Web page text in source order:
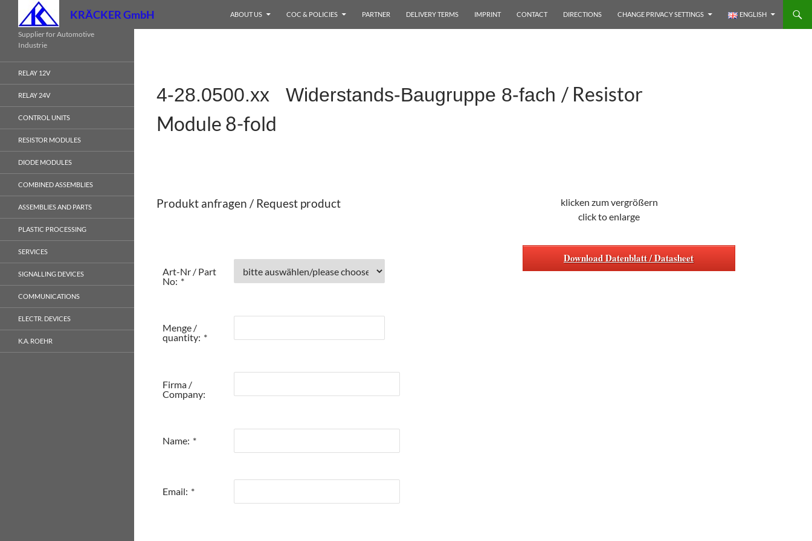
content
KRÄCKER GmbH ABOUT US COC & POLICIES PARTNER DELIVERY TERMS IMPRINT CONTACT DIRECTIONS CHANGE PRIVACY SETTINGS ENGLISH
4-28.0500.xx Widerstands-Baugruppe 8-fach / Resistor
Module 8-fold
Produkt anfragen / Request product
Art-Nr / Part
No: *
Menge /
quantity: *
Firma /
Company:
Name: *
Email: *
klicken zum vergrößern
click to enlarge
Download Datenblatt / Datasheet
Supplier for Automotive
Industrie
RELAY 12V
RELAY 24V
CONTROL UNITS
RESISTOR MODULES
DIODE MODULES
COMBINED ASSEMBLIES
ASSEMBLIES AND PARTS
PLASTIC PROCESSING
SERVICES
SIGNALLING DEVICES
COMMUNICATIONS
ELECTR. DEVICES
K.A. ROEHR